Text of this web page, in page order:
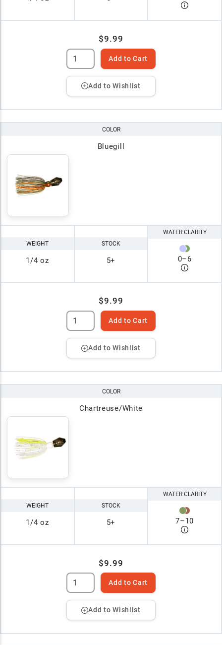
$9.99
Add to Cart
Add to Wishlist
COLOR
Bluegill
WEIGHT
1/4 oz
STOCK
5+
WATER CLARITY
0–6
$9.99
Add to Cart
Add to Wishlist
COLOR
Chartreuse/White
WEIGHT
1/4 oz
STOCK
5+
WATER CLARITY
7–10
$9.99
Add to Cart
Add to Wishlist